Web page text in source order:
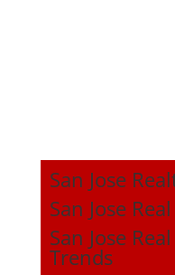
San Jose
San Jose
San Jose
Trends